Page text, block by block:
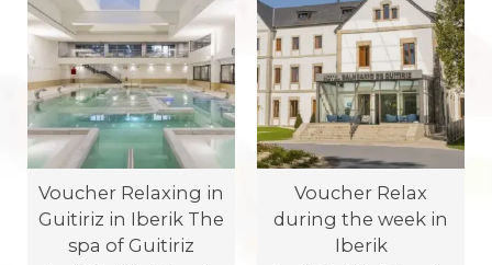
Voucher Relaxing in
Guitiriz in Iberik The
spa of Guitiriz
Voucher Relax
during the week in
Iberik